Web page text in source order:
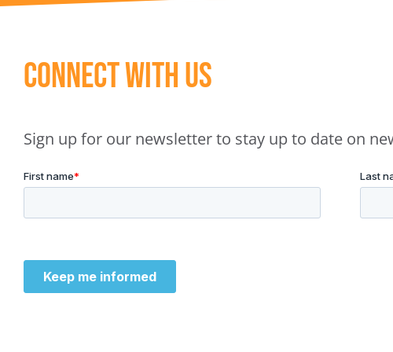
Connect With Us
Sign up for our newsletter to stay up to date on